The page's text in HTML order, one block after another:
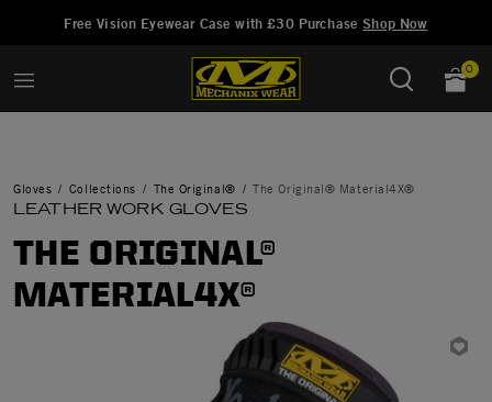
Free Vision Eyewear Case with £30 PurchaseShop Now
0
Gloves Collections The Original® The Original® Material4X®
LEATHER WORK GLOVES
THE ORIGINAL®
MATERIAL4X®
Added to Manage Wish List